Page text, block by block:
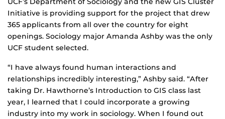
Initiative is providing support for the project that drew
365 applicants from all over the country for eight
openings. Sociology major Amanda Ashby was the only
UCF student selected.
“I have always found human interactions and
relationships incredibly interesting,” Ashby said. “After
taking Dr. Hawthorne’s Introduction to GIS class last
year, I learned that I could incorporate a growing
industry into my work in sociology. When I found out